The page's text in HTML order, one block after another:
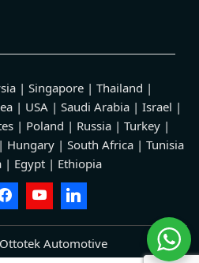
| Singapore | Thailand |
| USA | Saudi Arabia | Israel |
| Poland | Russia | Turkey |
| South Africa | Tunisia
| Egypt | Ethiopia
Automotive